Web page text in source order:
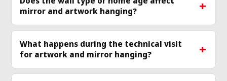
mirror and artwork hanging?
What happens during the technical visit
for artwork and mirror hanging?